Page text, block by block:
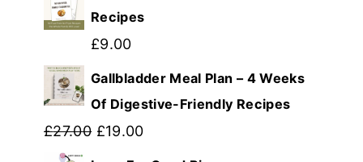
was:
£39.99.
Recipes
£9.00
Gallbladder Meal Plan – 4 Weeks
Of Digestive-Friendly Recipes
£27.00 Original
£19.00Current